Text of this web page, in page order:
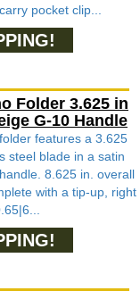
pocket clip...
Folder 3.625 in
G-10 Handle
features a 3.625
steel blade in a satin
8.625 in. overall
with a tip-up, right